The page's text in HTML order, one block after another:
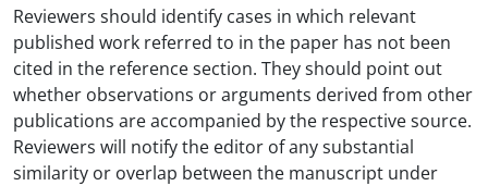
Reviewers should identify cases in which relevant
published work referred to in the paper has not been
cited in the reference section. They should point out
whether observations or arguments derived from other
publications are accompanied by the respective source.
Reviewers will notify the editor of any substantial
similarity or overlap between the manuscript under